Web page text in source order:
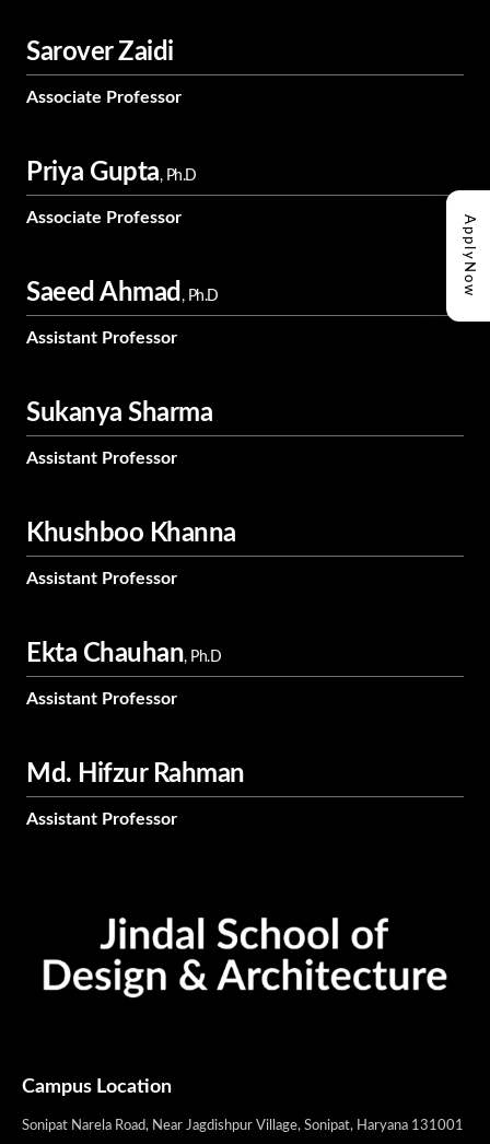
Apply
Now
Sarover Zaidi
Associate Professor
Priya Gupta, Ph.D
Associate Professor
Saeed Ahmad , Ph.D
Assistant Professor
Sukanya Sharma
Assistant Professor
Khushboo Khanna
Assistant Professor
Ekta Chauhan, Ph.D
Assistant Professor
Md. Hifzur Rahman
Assistant Professor
Campus Location
Sonipat Narela Road, Near Jagdishpur Village, Sonipat, Haryana 131001